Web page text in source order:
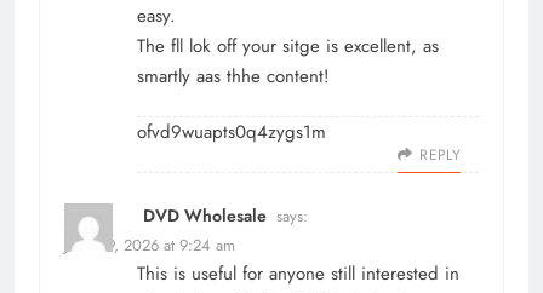
easy.
The fll lok off your sitge is excellent, as
smartly aas thhe content!
ofvd9wuapts0q4zygs1m
REPLY
DVD Wholesale says:
June 29, 2026 at 9:24 am
This is useful for anyone still interested in